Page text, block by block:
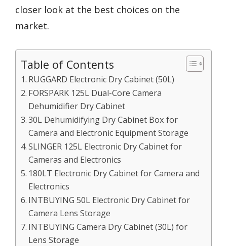
closer look at the best choices on the
market.
Table of Contents
RUGGARD Electronic Dry Cabinet (50L)
FORSPARK 125L Dual-Core Camera
Dehumidifier Dry Cabinet
30L Dehumidifying Dry Cabinet Box for
Camera and Electronic Equipment Storage
SLINGER 125L Electronic Dry Cabinet for
Cameras and Electronics
180LT Electronic Dry Cabinet for Camera and
Electronics
INTBUYING 50L Electronic Dry Cabinet for
Camera Lens Storage
INTBUYING Camera Dry Cabinet (30L) for
Lens Storage